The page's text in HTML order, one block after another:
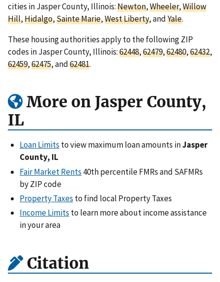
cities in Jasper County, Illinois:Newton,Wheeler,Willow
Hill,Hidalgo,Sainte Marie,West Liberty, andYale.
These housing authorities apply to the following ZIP
codes in Jasper County, Illinois:62448,62479,62480,62432,
62459,62475, and62481.
More on Jasper County,
IL
Loan Limits to view maximum loan amounts inJasper
County, IL
Fair Market Rents 40th percentile FMRs and SAFMRs
by ZIP code
Property Taxes to find local Property Taxes
Income Limits to learn more about income assistance
in your area
Citation